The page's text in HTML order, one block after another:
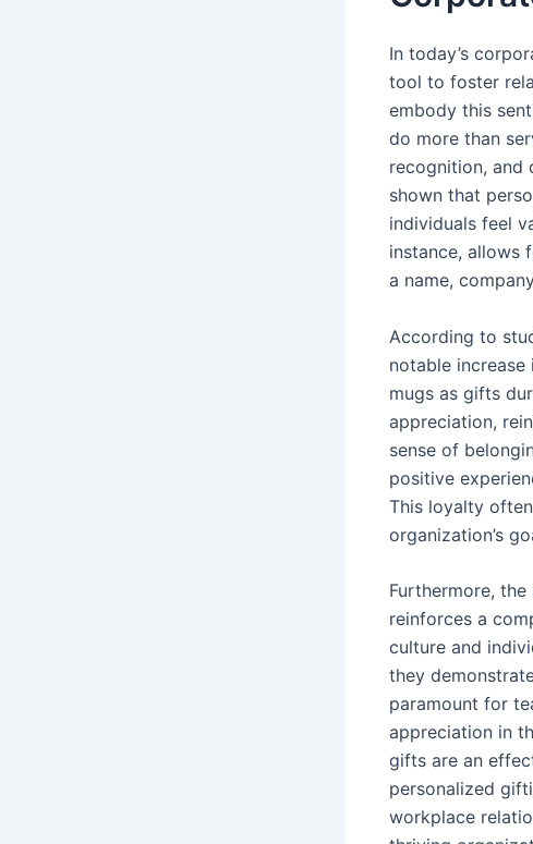
In today’s
tool to foster
embody this
do more than
recognition, and
shown that
individuals feel
instance, allows
a name,
According to
notable
mugs as gifts
appreciation,
sense of
positive
This loyalty
organization’s
Furthermore,
reinforces a
culture and
they
paramount for
appreciation in
gifts are an
personalized
workplace